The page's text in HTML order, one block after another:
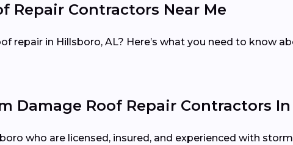
Repair Contractors Near Me
repair in Hillsboro, AL? Here’s what you need to know
Damage Roof Repair Contractors
who are licensed, insured, and experienced with